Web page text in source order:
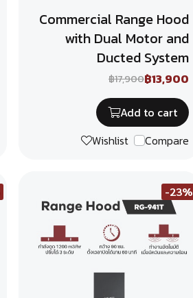
Commercial Range Hood
with Dual Motor and
Ducted System
฿17,900฿13,900
Add to cart
Wishlist
Compare
-23%